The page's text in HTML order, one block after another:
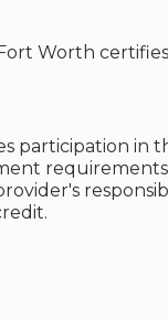
Worth
participation in